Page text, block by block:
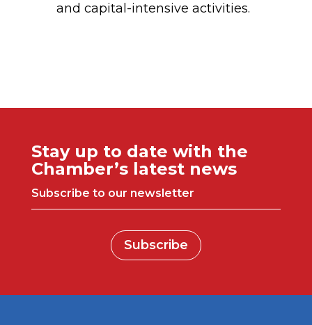
and capital-intensive activities.
Stay up to date with the
Chamber’s latest news
Subscribe to our newsletter
Subscribe